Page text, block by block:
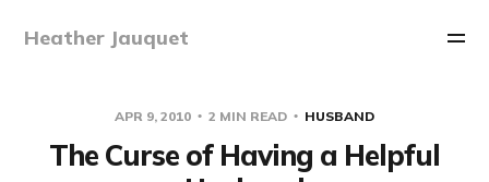
Heather Jauquet
APR 9, 2010 2 MIN READ HUSBAND
The Curse of Having a Helpful